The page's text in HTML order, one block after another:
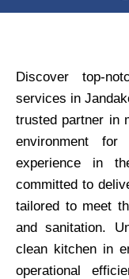
Discover top-
services in
trusted partner in
environment
experience in
committed to
tailored to meet
and sanitation.
clean kitchen in
operational